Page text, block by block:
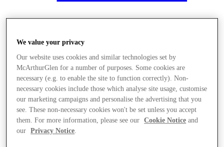
Obchody
We value your privacy
Our website uses cookies and similar technologies set by
McArthurGlen for a number of purposes. Some cookies are
necessary (e.g. to enable the site to function correctly). Non-
necessary cookies include those which analyse site usage, customise
our marketing campaigns and personalise the advertising that you
see. These non-necessary cookies won't be set unless you accept
them. For more information, please see our
Cookie Notice and
our
Privacy Notice